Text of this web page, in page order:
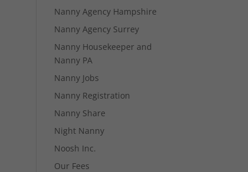
Nanny Agency Hampshire
Nanny Agency Surrey
Nanny Housekeeper and
Nanny PA
Nanny Jobs
Nanny Registration
Nanny Share
Night Nanny
Noosh Inc.
Our Fees